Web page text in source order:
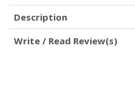
Description
Write / Read Review(s)